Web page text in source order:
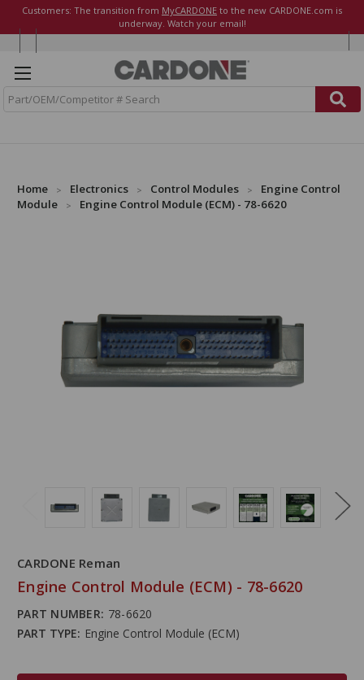
Customers: The transition from MyCARDONE to the new CARDONE.com is
underway. Watch your email!
Home Electronics Control Modules
Engine Control
Module
Engine Control Module (ECM) - 78-6620
CARDONE Reman
Engine Control Module (ECM) - 78-6620
PART NUMBER: 78-6620
PART TYPE: Engine Control Module (ECM)